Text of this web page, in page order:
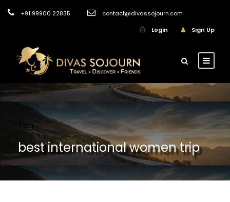
+91 99900 22835
contact@divassojourn.com
Login
Sign Up
Tag
best international women trip